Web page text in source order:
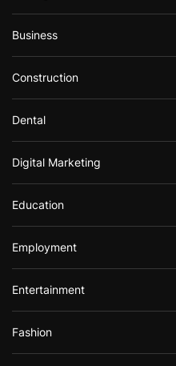
Business
Construction
Dental
Digital Marketing
Education
Employment
Entertainment
Fashion